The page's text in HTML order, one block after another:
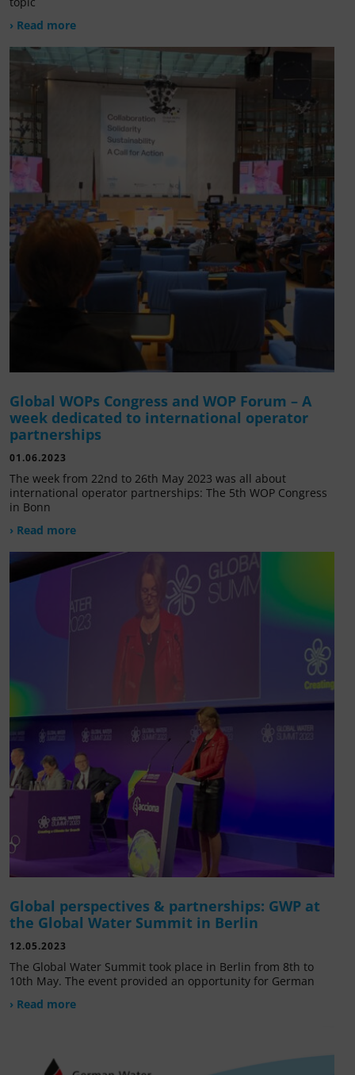
› Read more
Global WOPs Congress and WOP Forum – A
week dedicated to international operator
partnerships
01.06.2023
The week from 22nd to 26th May 2023 was all about
international operator partnerships: The 5th WOP Congress
in Bonn
› Read more
Global perspectives & partnerships: GWP at
the Global Water Summit in Berlin
12.05.2023
The Global Water Summit took place in Berlin from 8th to
10th May. The event provided an opportunity for German
› Read more